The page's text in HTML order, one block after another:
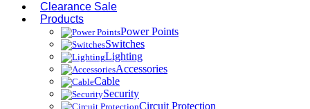
Clearance Sale
Products
Power Points
Switches
Lighting
Accessories
Cable
Security
Circuit Protection